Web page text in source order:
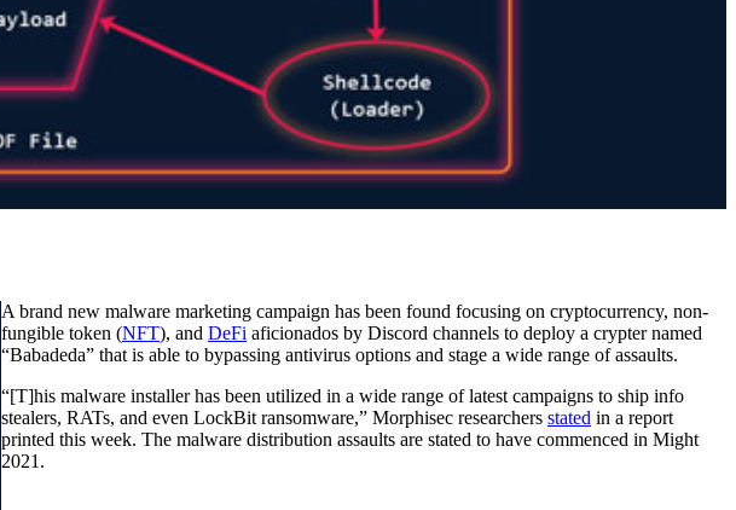
A brand new malware marketing campaign has been found focusing on cryptocurrency, non-
fungible token (NFT), and DeFi aficionados by Discord channels to deploy a crypter named
“Babadeda” that is able to bypassing antivirus options and stage a wide range of assaults.
“[T]his malware installer has been utilized in a wide range of latest campaigns to ship info
stealers, RATs, and even LockBit ransomware,” Morphisec researchers stated in a report
printed this week. The malware distribution assaults are stated to have commenced in Might
2021.